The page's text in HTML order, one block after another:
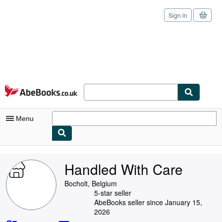
Skip to main content
AbeBooks.co.uk
Sign in
Menu
My Purchases
Advanced Search
Handled With Care
Bocholt, Belgium
5-star seller
AbeBooks seller since January 15,
2026